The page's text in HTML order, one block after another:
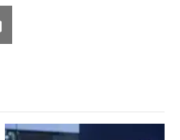
Share
on